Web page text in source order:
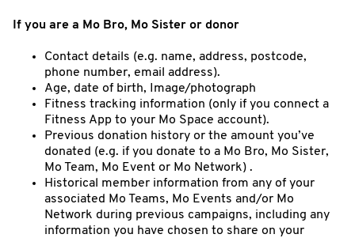
If you are a Mo Bro, Mo Sister or donor
Contact details (e.g. name, address, postcode,
phone number, email address).
Age, date of birth, Image/photograph
Fitness tracking information (only if you connect a
Fitness App to your Mo Space account).
Previous donation history or the amount you’ve
donated (e.g. if you donate to a Mo Bro, Mo Sister,
Mo Team, Mo Event or Mo Network) .
Historical member information from any of your
associated Mo Teams, Mo Events and/or Mo
Network during previous campaigns, including any
information you have chosen to share on your